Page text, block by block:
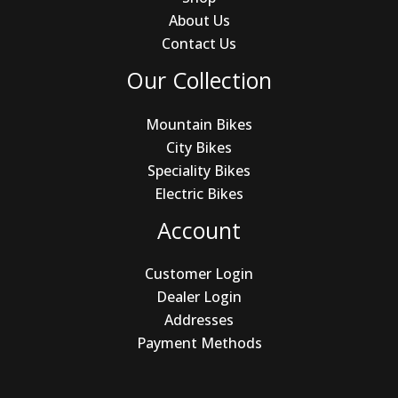
About Us
Contact Us
Our Collection
Mountain Bikes
City Bikes
Speciality Bikes
Electric Bikes
Account
Customer Login
Dealer Login
Addresses
Payment Methods